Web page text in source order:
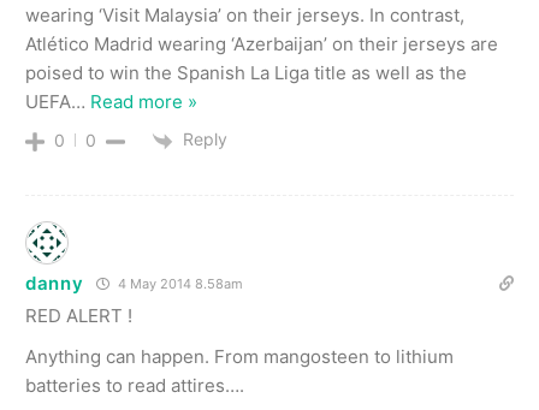
wearing ‘Visit Malaysia’ on their jerseys. In contrast,
Atlético Madrid wearing ‘Azerbaijan’ on their jerseys are
poised to win the Spanish La Liga title as well as the
UEFA… Read more »
0 0 Reply
danny 4 May 2014 8.58am
RED ALERT !
Anything can happen. From mangosteen to lithium
batteries to read attires….